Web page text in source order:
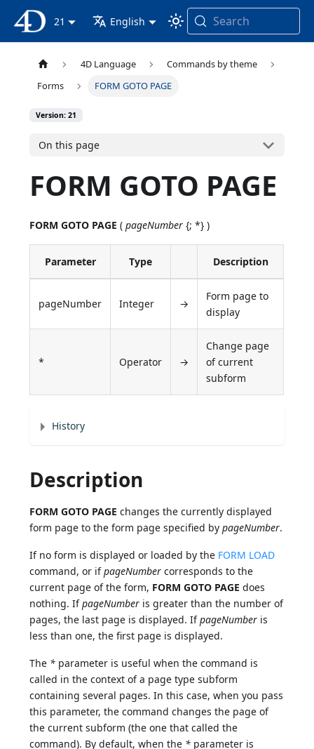
4D Documentation
21 English Search
4D Language
Commands by theme
Forms
FORM GOTO PAGE
Version: 21
On this page
FORM GOTO PAGE
FORM GOTO PAGE (pageNumber {; *} )
Parameter Type Description
pageNumber Integer →
Form page to
display
* Operator →
Change page
of current
subform
History
Description
FORM GOTO PAGE changes the currently displayed
form page to the form page specified bypageNumber.
If no form is displayed or loaded by the FORM LOAD
command, or ifpageNumber corresponds to the
current page of the form, FORM GOTO PAGE does
nothing. IfpageNumber is greater than the number of
pages, the last page is displayed. IfpageNumber is
less than one, the first page is displayed.
The * parameter is useful when the command is
called in the context of a page type subform
containing several pages. In this case, when you pass
this parameter, the command changes the page of
the current subform (the one that called the
command). By default, when the * parameter is